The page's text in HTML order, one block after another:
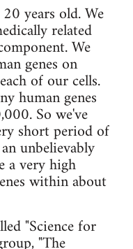
years old. We
related
We
genes on
of our cells.
human genes
So we've
short period of
unbelievably
a very high
within about
"Science for